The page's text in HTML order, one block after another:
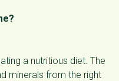
a nutritious diet. The
minerals from the right